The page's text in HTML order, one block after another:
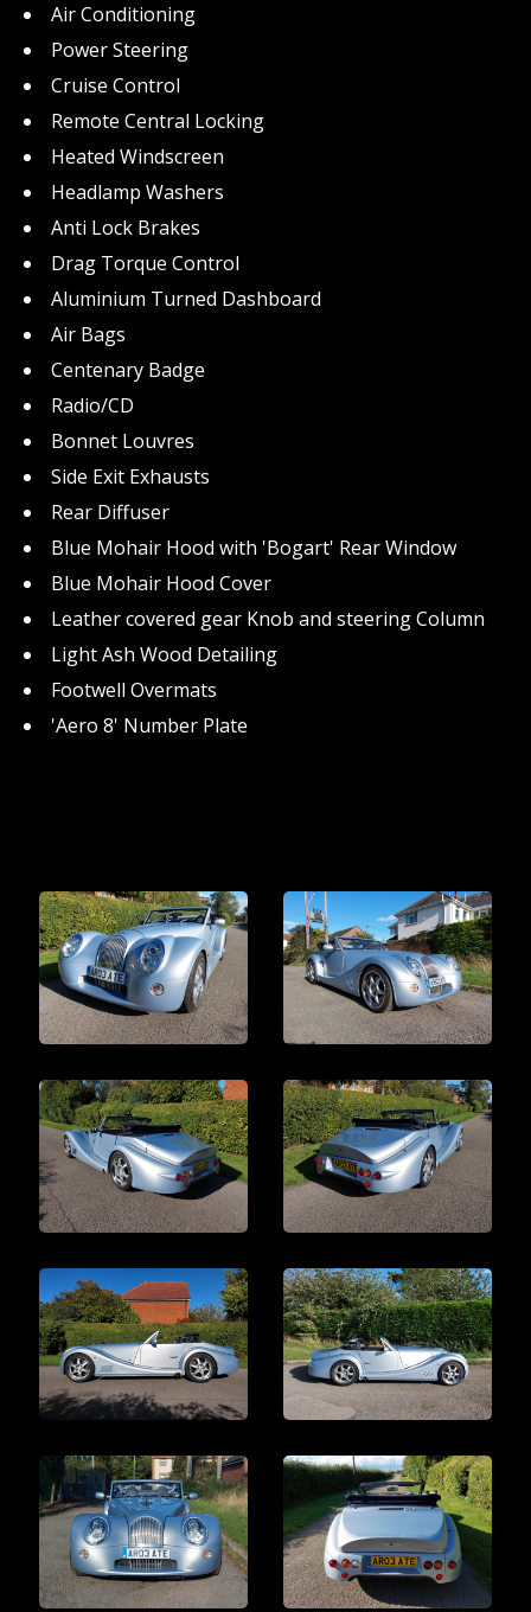
Air Conditioning
Power Steering
Cruise Control
Remote Central Locking
Heated Windscreen
Headlamp Washers
Anti Lock Brakes
Drag Torque Control
Aluminium Turned Dashboard
Air Bags
Centenary Badge
Radio/CD
Bonnet Louvres
Side Exit Exhausts
Rear Diffuser
Blue Mohair Hood with 'Bogart' Rear Window
Blue Mohair Hood Cover
Leather covered gear Knob and steering Column
Light Ash Wood Detailing
Footwell Overmats
'Aero 8' Number Plate